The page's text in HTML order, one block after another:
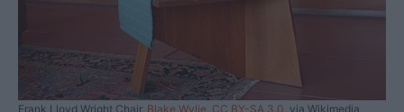
Frank Lloyd Wright Chair, Blake Wylie, CC BY-SA 3.0, via Wikimedia